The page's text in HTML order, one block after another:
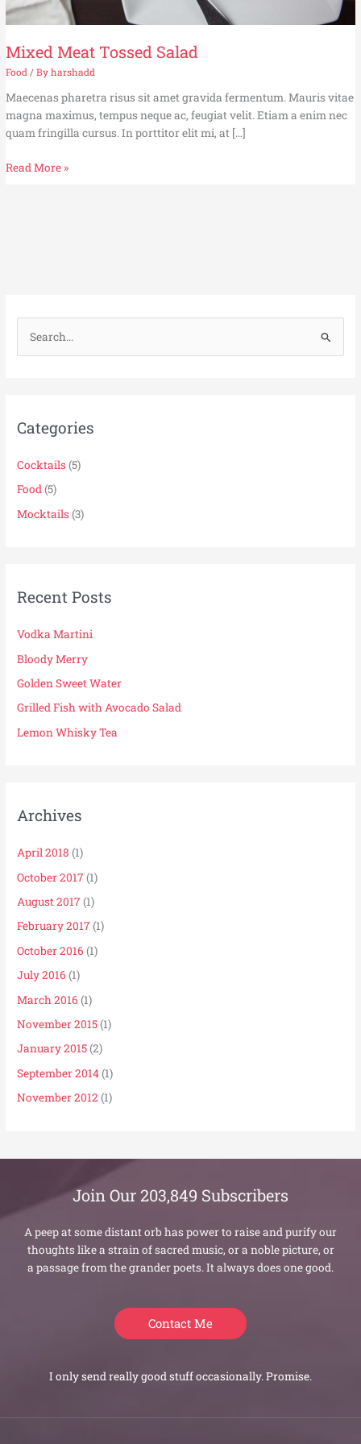
Mixed Meat Tossed Salad
Food / Byharshadd
Maecenas pharetra risus sit amet gravida fermentum. Mauris vitae
magna maximus, tempus neque ac, feugiat velit. Etiam a enim nec
quam fringilla cursus. In porttitor elit mi, at […]
Read More »
e
c
f
o
r
Categories
Cocktails(5)
Food(5)
Mocktails(3)
Recent Posts
Vodka Martini
Bloody Merry
Golden Sweet Water
Grilled Fish with Avocado Salad
Lemon Whisky Tea
Archives
April 2018 (1)
October 2017 (1)
August 2017 (1)
February 2017 (1)
October 2016 (1)
July 2016 (1)
March 2016 (1)
November 2015(1)
January 2015(2)
September 2014(1)
November 2012 (1)
Join Our 203,849 Subscribers
A peep at some distant orb has power to raise and purify our
thoughts like a strain of sacred music, or a noble picture, or
a passage from the grander poets. It always does one good.
Contact Me
I only send really good stuff occasionally. Promise.